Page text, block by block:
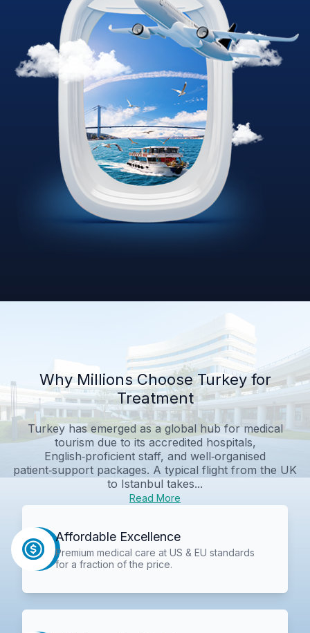
Why Millions Choose Turkey for
Treatment
Turkey has emerged as a global hub for medical
tourism due to its accredited hospitals,
English‑proficient staff, and well‑organised
patient‑support packages. A typical flight from the UK
to Istanbul takes...
Read More
Affordable Excellence
Premium medical care at US & EU standards
for a fraction of the price.